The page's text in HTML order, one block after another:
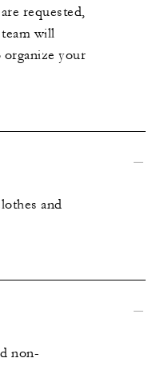
requested,
will
your
and
non-